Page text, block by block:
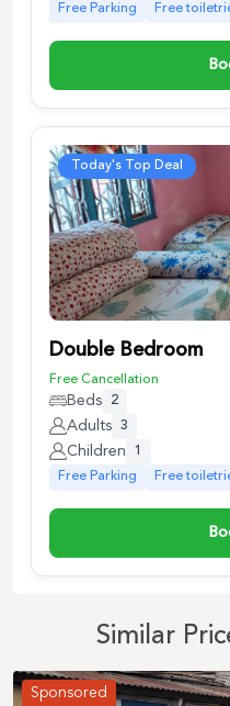
Free Parking Free
Today's Top Deal
Double Bedroom
Free Cancellation
Beds 2
Adults 3
Children
1
Free Parking
Free
Similar
Sponsored